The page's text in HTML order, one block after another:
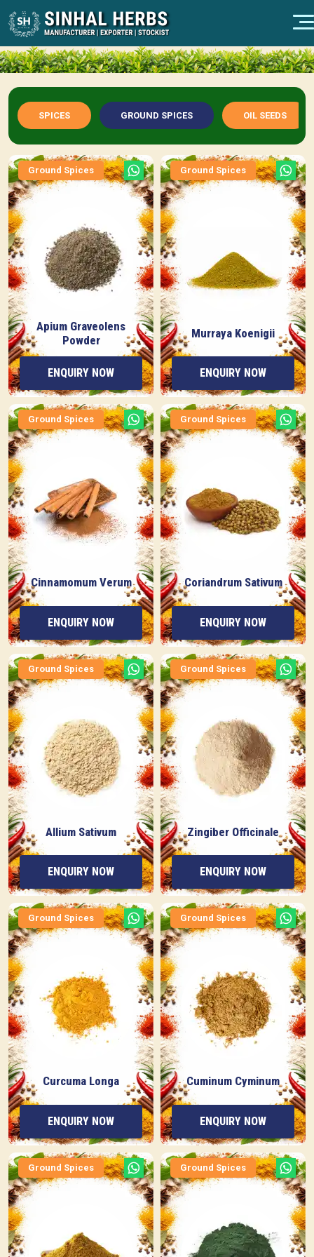
SPICES GROUND SPICES OIL SEEDS
Ground Spices
Apium Graveolens
Powder
ENQUIRY NOW
Ground Spices
Murraya Koenigii
ENQUIRY NOW
Ground Spices
Cinnamomum Verum
ENQUIRY NOW
Ground Spices
Coriandrum Sativum
ENQUIRY NOW
Ground Spices
Allium Sativum
ENQUIRY NOW
Ground Spices
Zingiber Officinale
ENQUIRY NOW
Ground Spices
Curcuma Longa
ENQUIRY NOW
Ground Spices
Cuminum Cyminum
ENQUIRY NOW
Ground Spices Ground Spices